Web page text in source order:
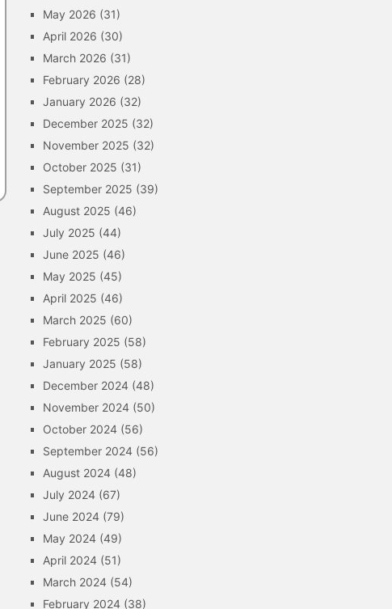
May 2026 (31)
April 2026 (30)
March 2026 (31)
February 2026 (28)
January 2026 (32)
December 2025 (32)
November 2025 (32)
October 2025 (31)
September 2025 (39)
August 2025 (46)
July 2025 (44)
June 2025 (46)
May 2025 (45)
April 2025 (46)
March 2025 (60)
February 2025 (58)
January 2025 (58)
December 2024 (48)
November 2024 (50)
October 2024 (56)
September 2024 (56)
August 2024 (48)
July 2024 (67)
June 2024 (79)
May 2024 (49)
April 2024 (51)
March 2024 (54)
February 2024 (38)